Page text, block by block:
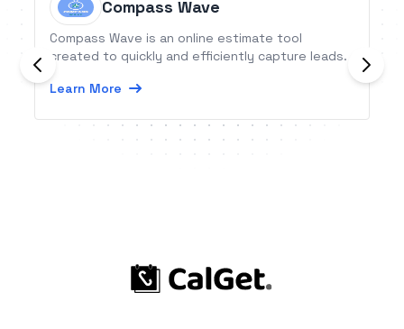
Compass Wave
Compass Wave is an online estimate tool
created to quickly and efficiently capture leads.
Learn More